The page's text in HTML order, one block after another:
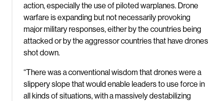
action, especially the use of piloted warplanes. Drone
warfare is expanding but not necessarily provoking
major military responses, either by the countries being
attacked or by the aggressor countries that have drones
shot down.
“There was a conventional wisdom that drones were a
slippery slope that would enable leaders to use force in
all kinds of situations, with a massively destabilizing